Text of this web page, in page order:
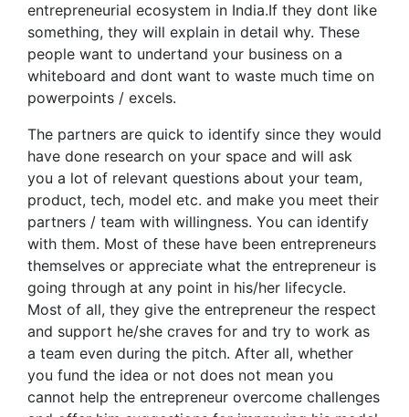
entrepreneurial ecosystem in India.If they dont like
something, they will explain in detail why. These
people want to undertand your business on a
whiteboard and dont want to waste much time on
powerpoints / excels.
The partners are quick to identify since they would
have done research on your space and will ask
you a lot of relevant questions about your team,
product, tech, model etc. and make you meet their
partners / team with willingness. You can identify
with them. Most of these have been entrepreneurs
themselves or appreciate what the entrepreneur is
going through at any point in his/her lifecycle.
Most of all, they give the entrepreneur the respect
and support he/she craves for and try to work as
a team even during the pitch. After all, whether
you fund the idea or not does not mean you
cannot help the entrepreneur overcome challenges